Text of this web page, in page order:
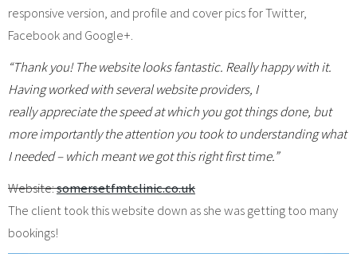
responsive version, and profile and cover pics for Twitter,
Facebook and Google+.
“Thank you! The website looks fantastic. Really happy with it.
Having worked with several website providers, I
really appreciate the speed at which you got things done, but
more importantly the attention you took to understanding what
I needed – which meant we got this right first time.”
Website:somersetfmtclinic.co.uk
The client took this website down as she was getting too many
bookings!